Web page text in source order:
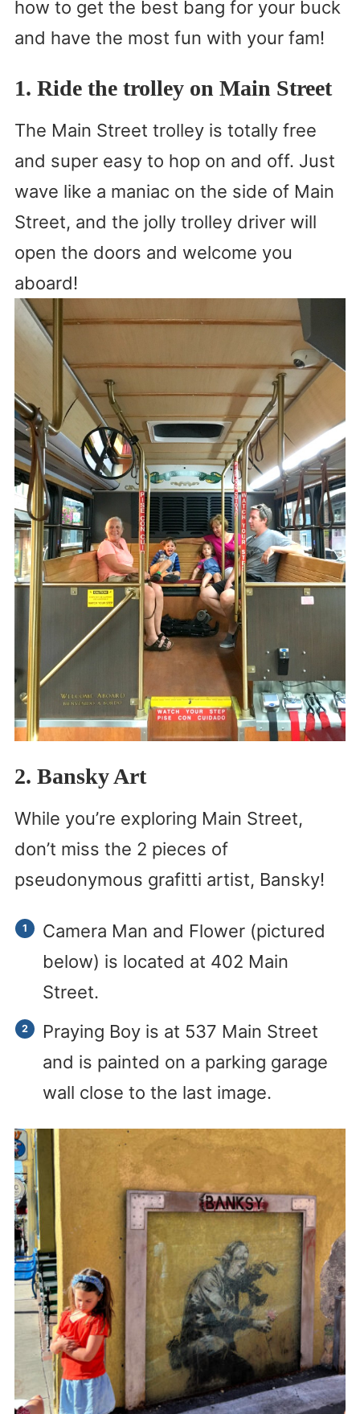
how to get the best bang for your buck
and have the most fun with your fam!
1. Ride the trolley on Main Street
The Main Street trolley is totally free
and super easy to hop on and off. Just
wave like a maniac on the side of Main
Street, and the jolly trolley driver will
open the doors and welcome you
aboard!
2. Bansky Art
While you’re exploring Main Street,
don’t miss the 2 pieces of
pseudonymous grafitti artist, Bansky!
Camera Man and Flower (pictured
below) is located at 402 Main
Street.
Praying Boy is at 537 Main Street
and is painted on a parking garage
wall close to the last image.